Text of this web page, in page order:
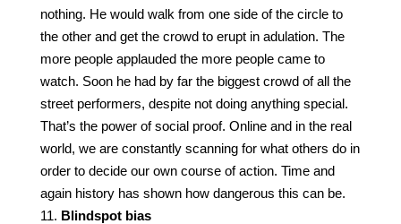
nothing. He would walk from one side of the circle to
the other and get the crowd to erupt in adulation. The
more people applauded the more people came to
watch. Soon he had by far the biggest crowd of all the
street performers, despite not doing anything special.
That’s the power of social proof. Online and in the real
world, we are constantly scanning for what others do in
order to decide our own course of action. Time and
again history has shown how dangerous this can be.
Blindspot bias